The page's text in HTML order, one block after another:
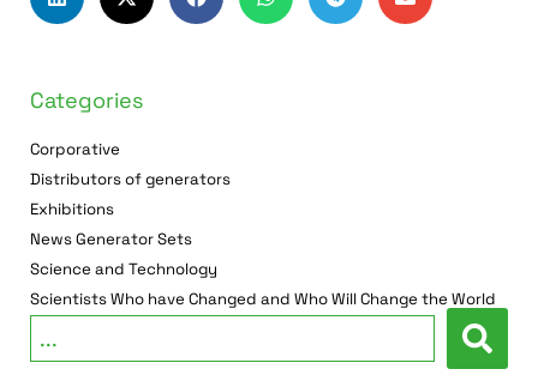
Categories
Corporative
Distributors of generators
Exhibitions
News Generator Sets
Science and Technology
Scientists Who have Changed and Who Will Change the World